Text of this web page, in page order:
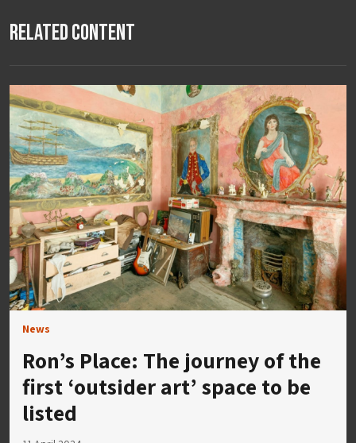
Related Content
News
Ron’s Place: The journey of the
first ‘outsider art’ space to be
listed